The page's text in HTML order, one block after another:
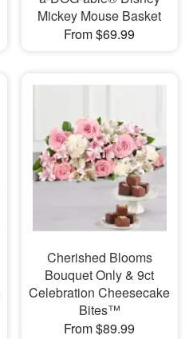
Mickey Mouse Basket
From $69.99
Cherished Blooms
Bouquet Only & 9ct
Celebration Cheesecake
Bites™
From $89.99